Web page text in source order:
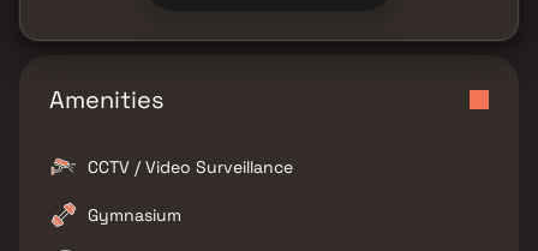
Amenities
CCTV / Video Surveillance
Gymnasium